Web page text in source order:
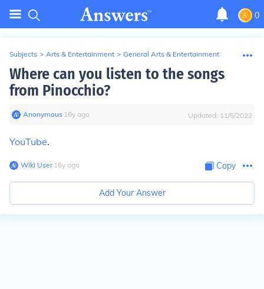
0
Subjects > Arts & Entertainment > General Arts & Entertainment
Where can you listen to the songs
from Pinocchio?
Anonymous∙ 16y ago Updated: 11/5/2022
YouTube.
Wiki User∙16y ago Copy
Add Your Answer